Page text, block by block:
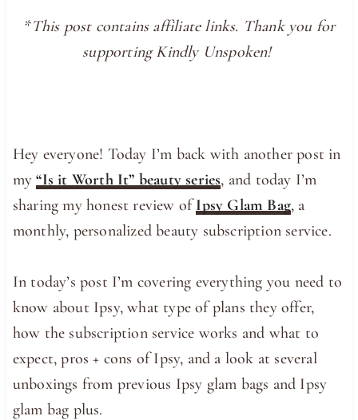
*This post contains affiliate links. Thank you for
supporting Kindly Unspoken!
Hey everyone! Today I’m back with another post in
my“Is it Worth It” beauty series, and today I’m
sharing my honest review ofIpsy Glam Bag, a
monthly, personalized beauty subscription service.
In today’s post I’m covering everything you need to
know about Ipsy, what type of plans they offer,
how the subscription service works and what to
expect, pros + cons of Ipsy, and a look at several
unboxings from previous Ipsy glam bags and Ipsy
glam bag plus.